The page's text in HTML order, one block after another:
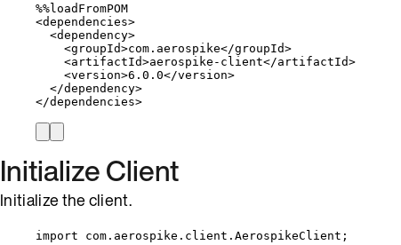
%%loadFromPOM
<dependencies>
<dependency>
<groupId>com . aerospike</groupId>
<artifactId>aerospike - client</artifactId>
<version>6.0 . 0</version>
</dependency>
</dependencies>
Initialize Client
Initialize the client.
import com.aerospike.client.AerospikeClient ;